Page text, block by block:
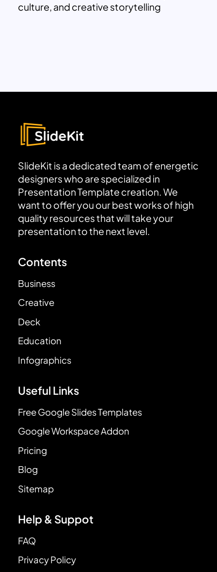
culture, and creative storytelling
SlideKit is a dedicated team of energetic
designers who are specialized in
Presentation Template creation. We
want to offer you our best works of high
quality resources that will take your
presentation to the next level.
Contents
Business
Creative
Deck
Education
Infographics
Useful Links
Free Google Slides Templates
Google Workspace Addon
Pricing
Blog
Sitemap
Help & Suppot
FAQ
Privacy Policy